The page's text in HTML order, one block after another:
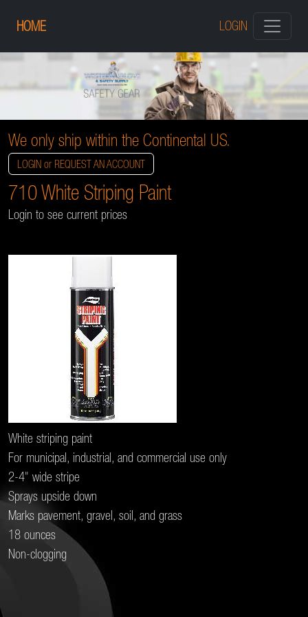
HOME LOGIN
We only ship within the Continental US.
LOGIN or REQUEST AN ACCOUNT
710 White Striping Paint
Login to see current prices
White striping paint
For municipal, industrial, and commercial use only
2-4" wide stripe
Sprays upside down
Marks pavement, gravel, soil, and grass
18 ounces
Non-clogging